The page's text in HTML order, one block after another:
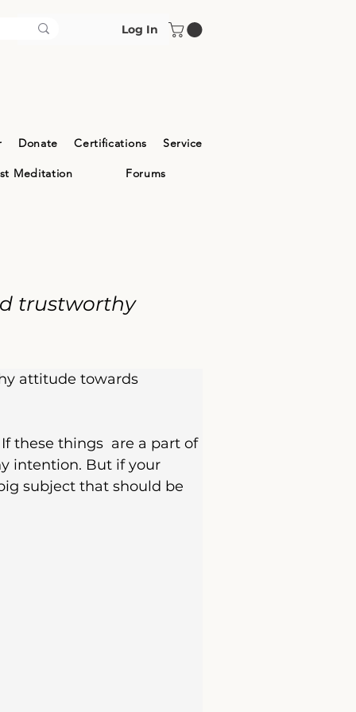
Log In
Donate Certifications Service
Meditation Forums
trustworthy
attitude towards
these things  are a part of
intention. But if your
subject that should be